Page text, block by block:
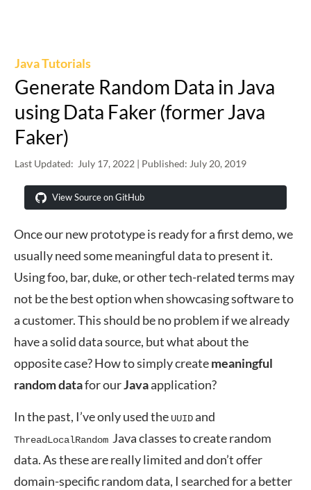
Java Tutorials
Generate Random Data in Java
using Data Faker (former Java
Faker)
Last Updated: July 17, 2022 | Published: July 20, 2019
View Source on GitHub
Once our new prototype is ready for a first demo, we
usually need some meaningful data to present it.
Using foo, bar, duke, or other tech-related terms may
not be the best option when showcasing software to
a customer. This should be no problem if we already
have a solid data source, but what about the
opposite case? How to simply createmeaningful
random datafor ourJavaapplication?
In the past, I’ve only used the UUIDand
ThreadLocalRandom Java classes to create random
data. As these are really limited and don’t offer
domain-specific random data, I searched for a better